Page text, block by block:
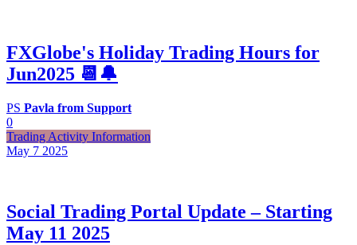
FXGlobe's Holiday Trading Hours for
Jun2025 📆🔔
PS Pavla from Support
0
Trading Activity Information
May 7 2025
Social Trading Portal Update – Starting
May 11 2025